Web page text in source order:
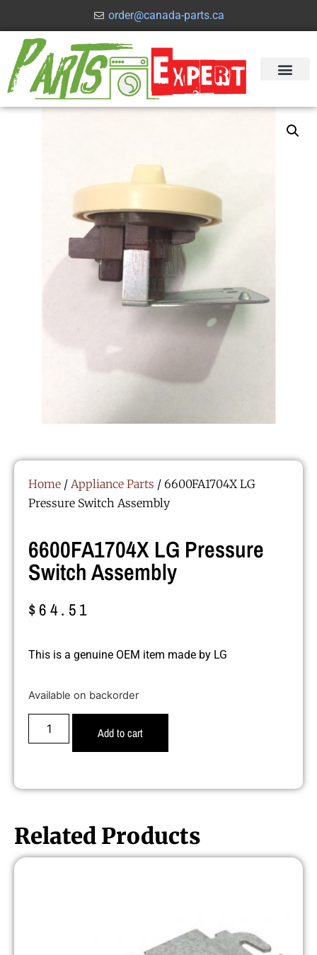
order@canada-parts.ca
Home / Appliance Parts / 6600FA1704X LG
Pressure Switch Assembly
6600FA1704X LG Pressure
Switch Assembly
$64.51
This is a genuine OEM item made by LG
Available on backorder
Add to cart
Related Products